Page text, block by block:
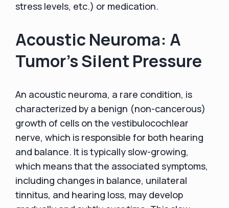
stress levels, etc.) or medication.
Acoustic Neuroma: A
Tumor's Silent Pressure
An acoustic neuroma, a rare condition, is
characterized by a benign (non-cancerous)
growth of cells on the vestibulocochlear
nerve, which is responsible for both hearing
and balance. It is typically slow-growing,
which means that the associated symptoms,
including changes in balance, unilateral
tinnitus, and hearing loss, may develop